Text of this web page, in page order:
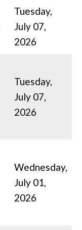
Tuesday,
July 07,
2026
Tuesday,
July 07,
2026
Wednesday,
July 01,
2026